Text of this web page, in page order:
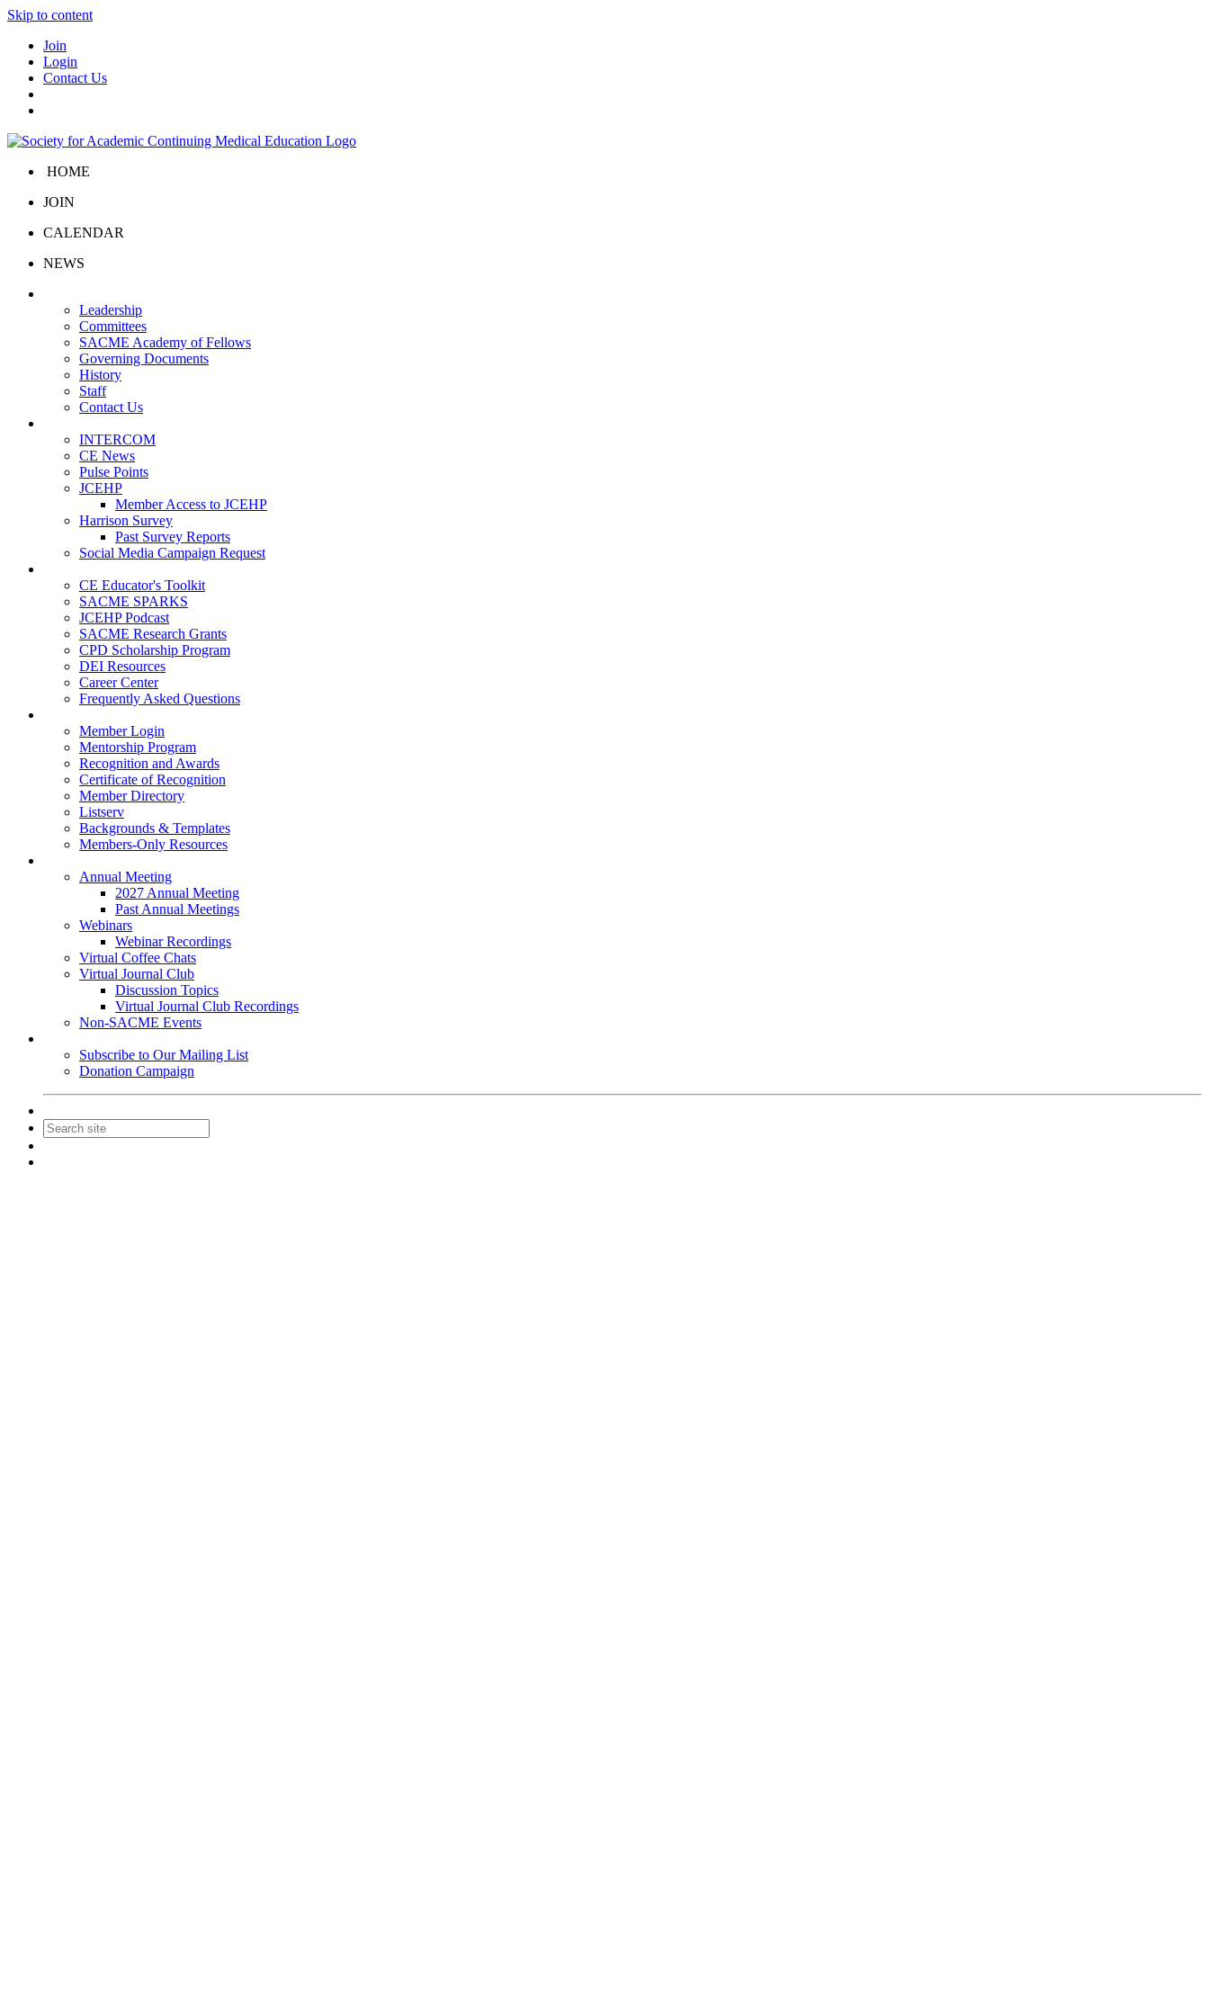
Skip to content
Join
Login
Contact Us
HOME
JOIN
CALENDAR
NEWS
Leadership
Committees
SACME Academy of Fellows
Governing Documents
History
Staff
Contact Us
INTERCOM
CE News
Pulse Points
JCEHP
Member Access to JCEHP
Harrison Survey
Past Survey Reports
Social Media Campaign Request
CE Educator's Toolkit
SACME SPARKS
JCEHP Podcast
SACME Research Grants
CPD Scholarship Program
DEI Resources
Career Center
Frequently Asked Questions
Member Login
Mentorship Program
Recognition and Awards
Certificate of Recognition
Member Directory
Listserv
Backgrounds & Templates
Members-Only Resources
Annual Meeting
2027 Annual Meeting
Past Annual Meetings
Webinars
Webinar Recordings
Virtual Coffee Chats
Virtual Journal Club
Discussion Topics
Virtual Journal Club Recordings
Non-SACME Events
Subscribe to Our Mailing List
Donation Campaign